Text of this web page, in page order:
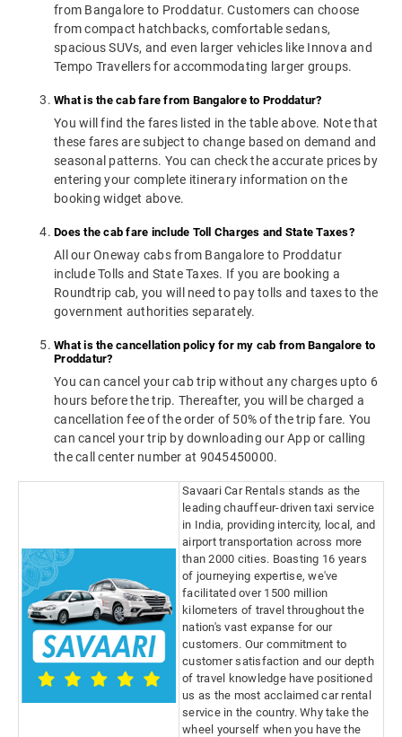
from Bangalore to Proddatur. Customers can choose
from compact hatchbacks, comfortable sedans,
spacious SUVs, and even larger vehicles like Innova and
Tempo Travellers for accommodating larger groups.
What is the cab fare from Bangalore to Proddatur?
You will find the fares listed in the table above. Note that
these fares are subject to change based on demand and
seasonal patterns. You can check the accurate prices by
entering your complete itinerary information on the
booking widget above.
Does the cab fare include Toll Charges and State Taxes?
All our Oneway cabs from Bangalore to Proddatur
include Tolls and State Taxes. If you are booking a
Roundtrip cab, you will need to pay tolls and taxes to the
government authorities separately.
What is the cancellation policy for my cab from Bangalore to
Proddatur?
You can cancel your cab trip without any charges upto 6
hours before the trip. Thereafter, you will be charged a
cancellation fee of the order of 50% of the trip fare. You
can cancel your trip by downloading our App or calling
the call center number at 9045450000.
Savaari Car Rentals stands as the
leading chauffeur-driven taxi service
in India, providing intercity, local, and
airport transportation across more
than 2000 cities. Boasting 16 years
of journeying expertise, we've
facilitated over 1500 million
kilometers of travel throughout the
nation's vast expanse for our
customers. Our commitment to
customer satisfaction and our depth
of travel knowledge have positioned
us as the most acclaimed car rental
service in the country. Why take the
wheel yourself when you have the